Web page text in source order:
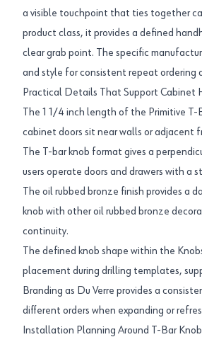
a visible touchpoint that ties together
product class, it provides a defined
clear grab point. The specific
and style for consistent repeat ordering
Practical Details That Support Cabinet
The 1 1/4 inch length of the Primitive
cabinet doors sit near walls or adjacent
The T-bar knob format gives a
users operate doors and drawers with a
The oil rubbed bronze finish provides
knob with other oil rubbed bronze
continuity.
The defined knob shape within the
placement during drilling templates,
Branding as Du Verre provides a
different orders when expanding or
Installation Planning Around T-Bar